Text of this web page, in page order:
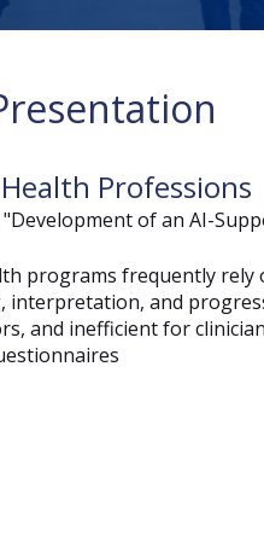
Professions
"Development of an AI-
programs frequently rely
interpretation, and
and inefficient for